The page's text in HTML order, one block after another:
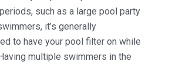
such as a large pool party
it’s generally
to have your pool filter on while
multiple swimmers in the